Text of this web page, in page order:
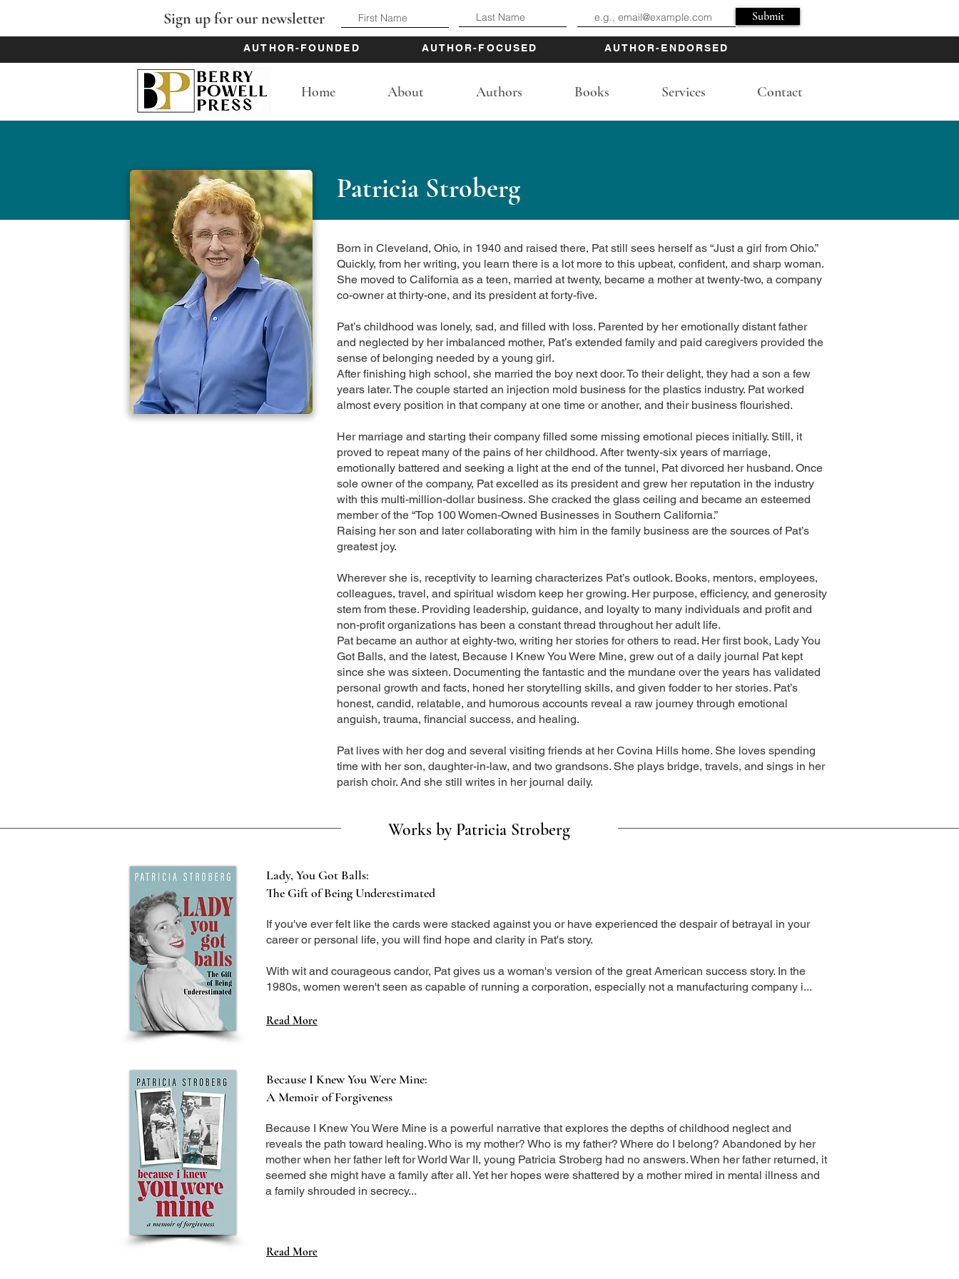
Sign up for our newsletter Submit
AUTHOR-FOUNDED AUTHOR-FOCUSED AUTHOR-ENDORSED
Home About Authors Books Services Contact
Patricia Stroberg
Born in Cleveland, Ohio, in 1940 and raised there, Pat still sees herself as “Just a girl from Ohio.”
Quickly, from her writing, you learn there is a lot more to this upbeat, confident, and sharp woman.
She moved to California as a teen, married at twenty, became a mother at twenty-two, a company
co-owner at thirty-one, and its president at forty-five.
Pat’s childhood was lonely, sad, and filled with loss. Parented by her emotionally distant father
and neglected by her imbalanced mother, Pat’s extended family and paid caregivers provided the
sense of belonging needed by a young girl.
After finishing high school, she married the boy next door. To their delight, they had a son a few
years later. The couple started an injection mold business for the plastics industry. Pat worked
almost every position in that company at one time or another, and their business flourished.
Her marriage and starting their company filled some missing emotional pieces initially. Still, it
proved to repeat many of the pains of her childhood. After twenty-six years of marriage,
emotionally battered and seeking a light at the end of the tunnel, Pat divorced her husband. Once
sole owner of the company, Pat excelled as its president and grew her reputation in the industry
with this multi-million-dollar business. She cracked the glass ceiling and became an esteemed
member of the “Top 100 Women-Owned Businesses in Southern California.”
Raising her son and later collaborating with him in the family business are the sources of Pat’s
greatest joy.
Wherever she is, receptivity to learning characterizes Pat’s outlook. Books, mentors, employees,
colleagues, travel, and spiritual wisdom keep her growing. Her purpose, efficiency, and generosity
stem from these. Providing leadership, guidance, and loyalty to many individuals and profit and
non-profit organizations has been a constant thread throughout her adult life.
Pat became an author at eighty-two, writing her stories for others to read. Her first book, Lady You
Got Balls, and the latest, Because I Knew You Were Mine, grew out of a daily journal Pat kept
since she was sixteen. Documenting the fantastic and the mundane over the years has validated
personal growth and facts, honed her storytelling skills, and given fodder to her stories. Pat’s
honest, candid, relatable, and humorous accounts reveal a raw journey through emotional
anguish, trauma, financial success, and healing.
Pat lives with her dog and several visiting friends at her Covina Hills home. She loves spending
time with her son, daughter-in-law, and two grandsons. She plays bridge, travels, and sings in her
parish choir. And she still writes in her journal daily.
Works by Patricia Stroberg
Lady, You Got Balls:
The Gift of Being Underestimated
If you've ever felt like the cards were stacked against you or have experienced the despair of betrayal in your
career or personal life, you will find hope and clarity in Pat's story.
With wit and courageous candor, Pat gives us a woman's version of the great American success story. In the
1980s, women weren't seen as capable of running a corporation, especially not a manufacturing company i...
Read More
Because I Knew You Were Mine:
A Memoir of Forgiveness
Because I Knew You Were Mine is a powerful narrative that explores the depths of childhood neglect and
reveals the path toward healing. Who is my mother? Who is my father? Where do I belong? Abandoned by her
mother when her father left for World War II, young Patricia Stroberg had no answers. When her father returned, it
seemed she might have a family after all. Yet her hopes were shattered by a mother mired in mental illness and
a family shrouded in secrecy...
Read More